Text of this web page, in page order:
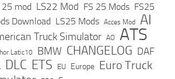
25 mod LS22 Mod FS 25 Mods FS25
Download LS25 Mods Acces Mod AI
Truck Simulator AO ATS
Latic10 BMW CHANGELOG DAF
DLC ETS EU Europe Euro Truck